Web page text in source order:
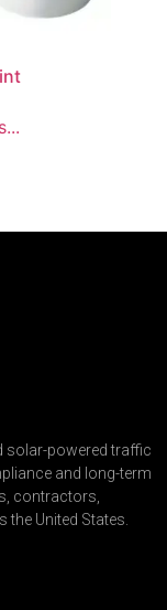
solar-powered traffic
and long-term
contractors,
United States.